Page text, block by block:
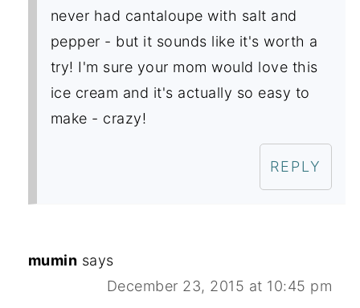
never had cantaloupe with salt and
pepper - but it sounds like it's worth a
try! I'm sure your mom would love this
ice cream and it's actually so easy to
make - crazy!
REPLY
mumin says
December 23, 2015 at 10:45 pm